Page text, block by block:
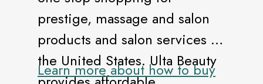
prestige, massage and salon
products and salon services in
the United States. Ulta Beauty
Learn more about how to buy